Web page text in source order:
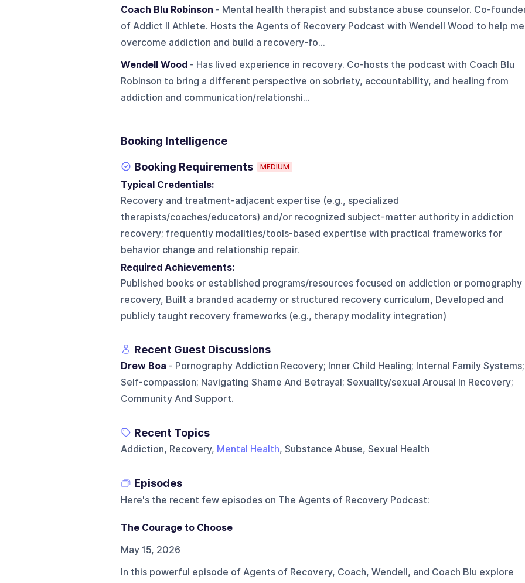
Coach Blu Robinson - Mental health therapist and substance abuse counselor. Co-
of Addict II Athlete. Hosts the Agents of Recovery Podcast with Wendell Wood to help
overcome addiction and build a recovery-fo...
Wendell Wood- Has lived experience in recovery. Co-hosts the podcast with Coach Blu
Robinson to bring a different perspective on sobriety, accountability, and healing from
addiction and communication/relationshi...
Booking Intelligence
Booking Requirements MEDIUM
Typical Credentials:
Recovery and treatment-adjacent expertise (e.g., specialized
therapists/coaches/educators) and/or recognized subject-matter authority in addiction
recovery; frequently modalities/tools-based expertise with practical frameworks for
behavior change and relationship repair.
Required Achievements:
Published books or established programs/resources focused on addiction or pornography
recovery, Built a branded academy or structured recovery curriculum, Developed and
publicly taught recovery frameworks (e.g., therapy modality integration)
Recent Guest Discussions
Drew Boa - Pornography Addiction Recovery; Inner Child Healing; Internal Family Systems;
Self-compassion; Navigating Shame And Betrayal; Sexuality/sexual Arousal In Recovery;
Community And Support.
Recent Topics
Addiction, Recovery, Mental Health, Substance Abuse, Sexual Health
Episodes
Here's the recent few episodes on The Agents of Recovery Podcast:
The Courage to Choose
May 15, 2026
In this powerful episode of Agents of Recovery, Coach, Wendell, and Coach Blu explore